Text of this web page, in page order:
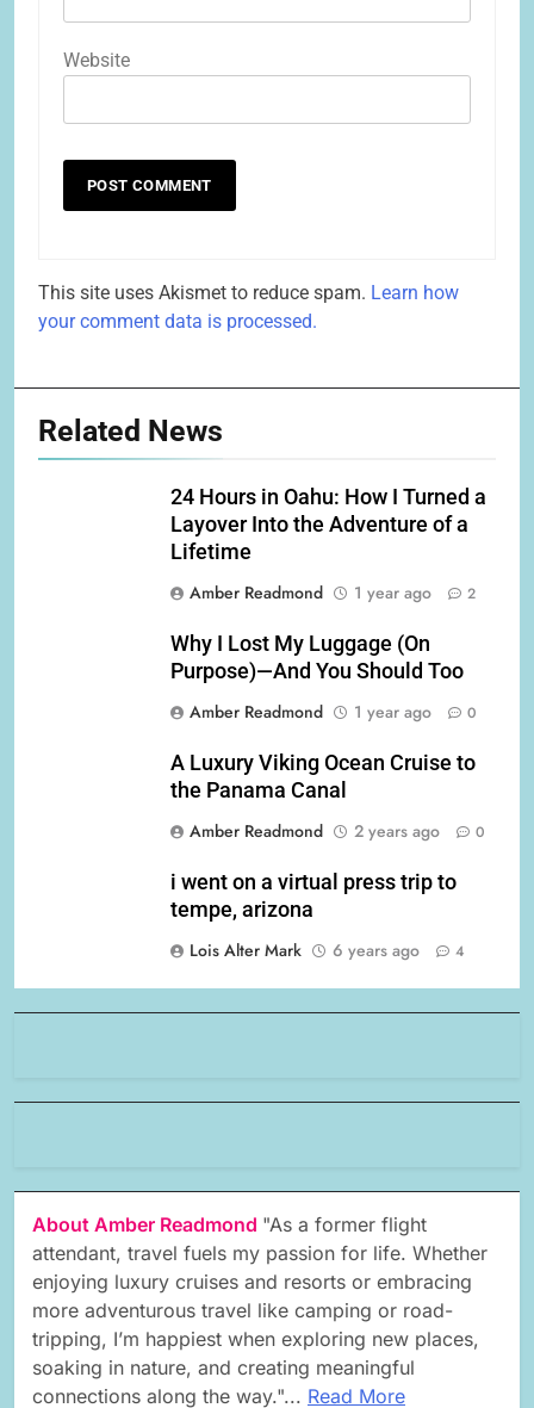
Website
This site uses Akismet to reduce spam. Learn how
your comment data is processed.
Related News
24 Hours in Oahu: How I Turned a
Layover Into the Adventure of a
Lifetime
Amber Readmond
1 year ago 2
Why I Lost My Luggage (On
Purpose)—And You Should Too
Amber Readmond
1 year ago 0
A Luxury Viking Ocean Cruise to
the Panama Canal
Amber Readmond
2 years ago 0
i went on a virtual press trip to
tempe, arizona
Lois Alter Mark
6 years ago 4
About Amber Readmond "As a former flight
attendant, travel fuels my passion for life. Whether
enjoying luxury cruises and resorts or embracing
more adventurous travel like camping or road-
tripping, I’m happiest when exploring new places,
soaking in nature, and creating meaningful
connections along the way."... Read More